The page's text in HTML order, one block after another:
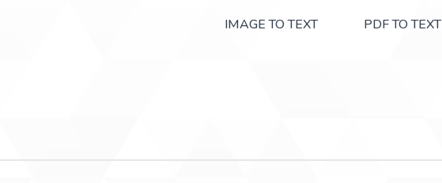
IMAGE TO TEXT PDF TO TEXT